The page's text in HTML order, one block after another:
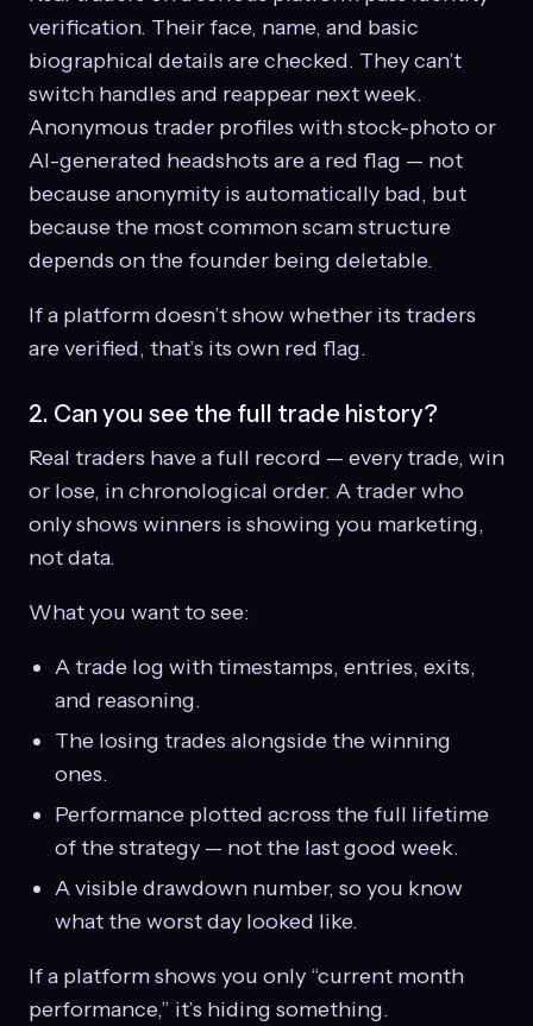
verification. Their face, name, and basic
biographical details are checked. They can’t
switch handles and reappear next week.
Anonymous trader profiles with stock-photo or
AI-generated headshots are a red flag — not
because anonymity is automatically bad, but
because the most common scam structure
depends on the founder being deletable.
If a platform doesn’t show whether its traders
are verified, that’s its own red flag.
2. Can you see the full trade history?
Real traders have a full record — every trade, win
or lose, in chronological order. A trader who
only shows winners is showing you marketing,
not data.
What you want to see:
A trade log with timestamps, entries, exits,
and reasoning.
The losing trades alongside the winning
ones.
Performance plotted across the full lifetime
of the strategy — not the last good week.
A visible drawdown number, so you know
what the worst day looked like.
If a platform shows you only “current month
performance,” it’s hiding something.